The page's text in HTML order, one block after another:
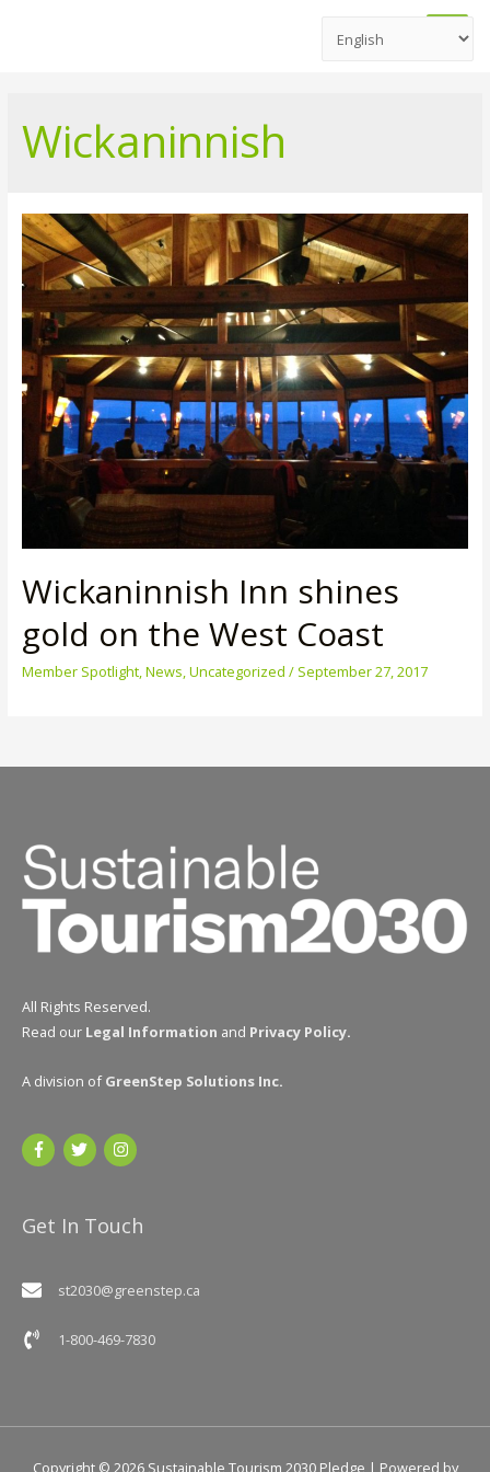
Main
Wickaninnish
Wickaninnish Inn shines
gold on the West Coast
Member Spotlight,News,Uncategorized / September 27, 2017
All Rights Reserved.
Read our Legal Information and Privacy Policy.
A division of GreenStep Solutions Inc.
Get In Touch
st2030@greenstep.ca
1-800-469-7830
Copyright © 2026 Sustainable Tourism 2030 Pledge | Powered by